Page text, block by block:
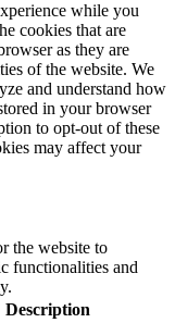
while you
cookies that are
as they are
of the website. We
and understand how
in your browser
to opt-out of these
may affect your
the website to
functionalities and
Description